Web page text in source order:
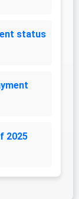
status
2025